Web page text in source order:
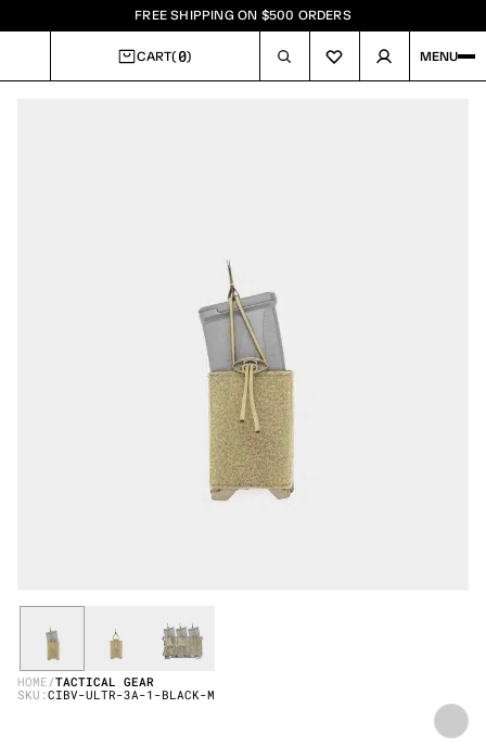
FREE SHIPPING ON $500 ORDERS
CART(0) MENU
HOME /TACTICAL GEAR
SKU:CIBV-ULTR-3A-1-BLACK-M